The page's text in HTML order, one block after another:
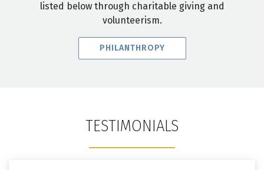
listed below through charitable giving and
volunteerism.
PHILANTHROPY
TESTIMONIALS